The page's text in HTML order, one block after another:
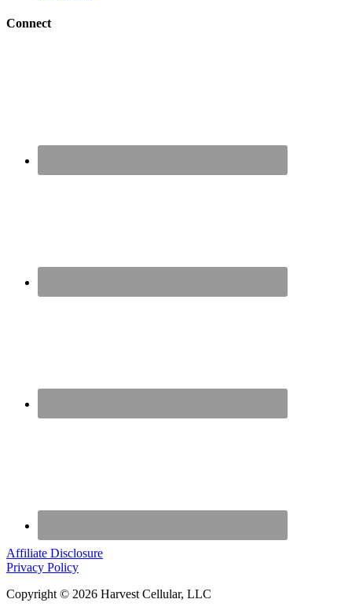
Connect
Affiliate Disclosure
Privacy Policy
Copyright © 2026 Harvest Cellular, LLC